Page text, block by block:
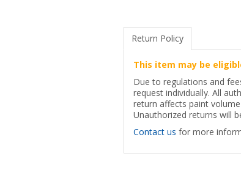
Return Policy
This item may be
Due to regulations and
request individually. All
return affects paint
Unauthorized returns will
Contact us for more